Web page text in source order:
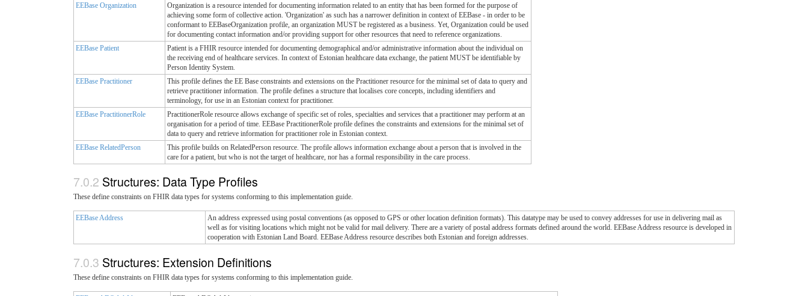
EEBase Organization
Organization is a resource intended for documenting information related to an entity that has been formed for the purpose of
achieving some form of collective action. 'Organization' as such has a narrower definition in context of EEBase - in order to be
conformant to EEBaseOrganization profile, an organization MUST be registered as a business. Yet, Organization could be used
for documenting contact information and/or providing support for other resources that need to reference organizations.
EEBase Patient
Patient is a FHIR resource intended for documenting demographical and/or administrative information about the individual on
the receiving end of healthcare services. In context of Estonian healthcare data exchange, the patient MUST be identifiable by
Person Identity System.
EEBase Practitioner
This profile defines the EE Base constraints and extensions on the Practitioner resource for the minimal set of data to query and
retrieve practitioner information. The profile defines a structure that localises core concepts, including identifiers and
terminology, for use in an Estonian context for practitioner.
EEBase PractitionerRole
PractitionerRole resource allows exchange of specific set of roles, specialties and services that a practitioner may perform at an
organisation for a period of time. EEBase PractitionerRole profile defines the constraints and extensions for the minimal set of
data to query and retrieve information for practitioner role in Estonian context.
EEBase RelatedPerson
This profile builds on RelatedPerson resource. The profile allows information exchange about a person that is involved in the
care for a patient, but who is not the target of healthcare, nor has a formal responsibility in the care process.
Structures: Data Type Profiles
These define constraints on FHIR data types for systems conforming to this implementation guide.
EEBase Address
An address expressed using postal conventions (as opposed to GPS or other location definition formats). This datatype may be used to convey addresses for use in delivering mail as
well as for visiting locations which might not be valid for mail delivery. There are a variety of postal address formats defined around the world. EEBase Address resource is developed in
cooperation with Estonian Land Board. EEBase Address resource describes both Estonian and foreign addresses.
Structures: Extension Definitions
These define constraints on FHIR data types for systems conforming to this implementation guide.